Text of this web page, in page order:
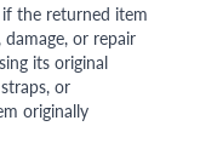
the returned item
or repair
its original
or
originally